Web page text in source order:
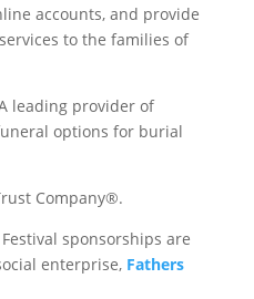
accounts, and provide
to the families of
leading provider of
options for burial
Company®.
sponsorships are
enterprise, Fathers